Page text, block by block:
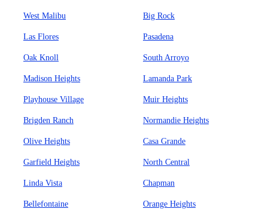
West Malibu Big Rock
Las Flores Pasadena
Oak Knoll South Arroyo
Madison Heights Lamanda Park
Playhouse Village Muir Heights
Brigden Ranch Normandie Heights
Olive Heights Casa Grande
Garfield Heights North Central
Linda Vista Chapman
Bellefontaine Orange Heights